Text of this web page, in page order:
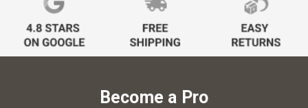
Become a Pro